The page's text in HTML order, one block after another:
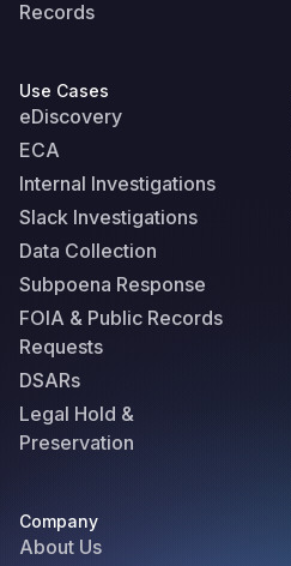
Records
Use Cases
eDiscovery
ECA
Internal Investigations
Slack Investigations
Data Collection
Subpoena Response
FOIA & Public Records
Requests
DSARs
Legal Hold &
Preservation
Company
About Us